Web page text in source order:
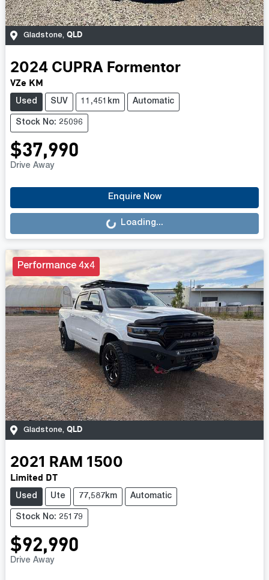
Gladstone, QLD
2024 CUPRA Formentor
VZe KM
Used SUV 11,451km Automatic
Stock No: 25096
$37,990
Drive Away
Enquire Now
Loading... Loading...
Performance 4x4
Gladstone, QLD
2021 RAM 1500
Limited DT
Used Ute 77,587km Automatic
Stock No: 25179
$92,990
Drive Away